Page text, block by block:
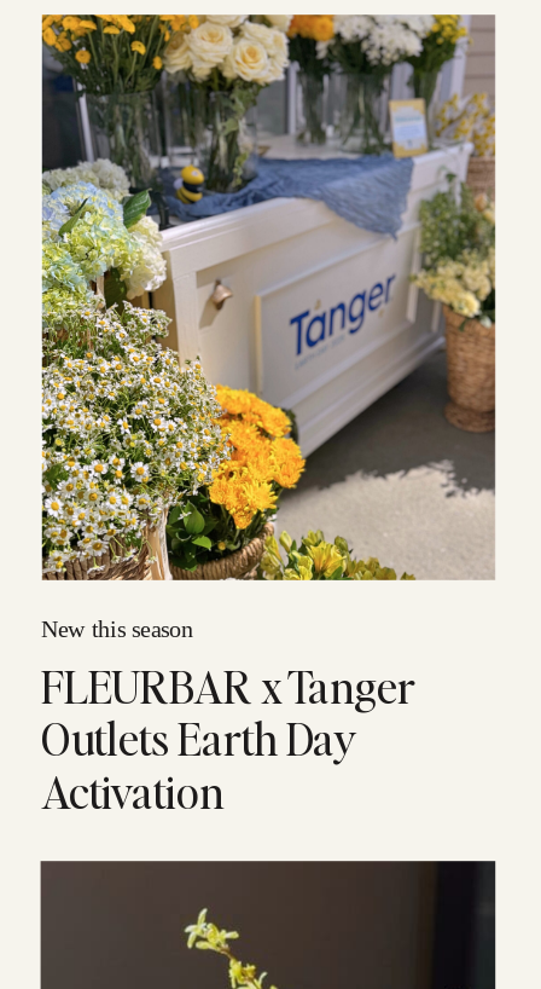
New this season
FLEURBAR x Tanger
Outlets Earth Day
Activation